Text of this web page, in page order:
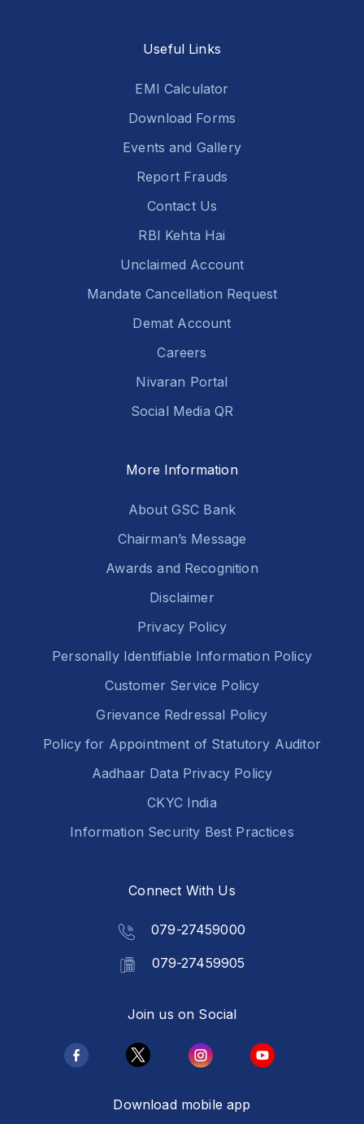
Useful Links
EMI Calculator
Download Forms
Events and Gallery
Report Frauds
Contact Us
RBI Kehta Hai
Unclaimed Account
Mandate Cancellation Request
Demat Account
Careers
Nivaran Portal
Social Media QR
More Information
About GSC Bank
Chairman’s Message
Awards and Recognition
Disclaimer
Privacy Policy
Personally Identifiable Information Policy
Customer Service Policy
Grievance Redressal Policy
Policy for Appointment of Statutory Auditor
Aadhaar Data Privacy Policy
CKYC India
Information Security Best Practices
Connect With Us
079-27459000
079-27459905
Join us on Social
Download mobile app